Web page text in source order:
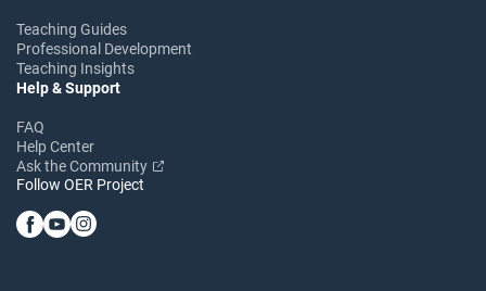
Teaching Guides
Professional Development
Teaching Insights
Help & Support
FAQ
Help Center
Ask the Community
Follow OER Project